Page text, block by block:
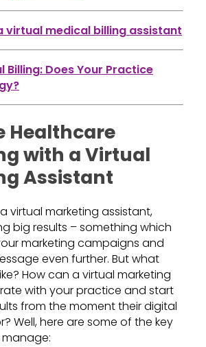
virtual medical billing assistant
Billing: Does Your Practice
Healthcare
with a Virtual
Assistant
virtual marketing assistant,
big results – something which
marketing campaigns and
even further. But what
How can a virtual marketing
with your practice and start
from the moment their digital
Well, here are some of the key